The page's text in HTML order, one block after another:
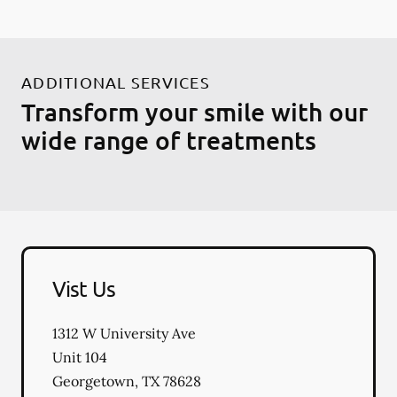
ADDITIONAL SERVICES
Transform your smile with our
wide range of treatments
Vist Us
1312 W University Ave
Unit 104
Georgetown, TX 78628